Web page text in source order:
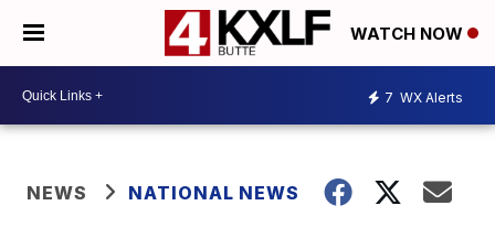
WATCH NOW
7 WX Alerts
NEWS NATIONAL NEWS